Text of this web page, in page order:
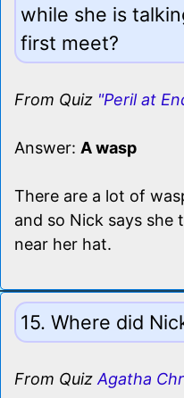
while she is
first meet?
From Quiz "Peril at
Answer: A wasp
There are a lot of
and so Nick says she
near her hat.
15. Where did
From Quiz Agatha